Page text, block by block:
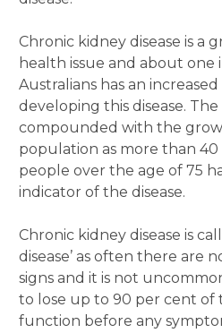
Chronic kidney disease is a
health issue and about one
Australians has an increased
developing this disease.
compounded with the
population as more than
people over the age of 75
indicator of the disease.
Chronic kidney disease is
disease’ as often there are
signs and it is not
to lose up to 90 per cent of
function before any